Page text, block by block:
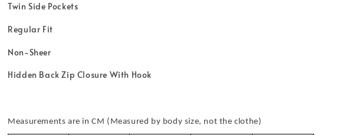
Twin Side Pockets
Regular Fit
Non-Sheer
Hidden Back Zip Closure With Hook
Measurements are in CM (Measured by body size, not the clothe)